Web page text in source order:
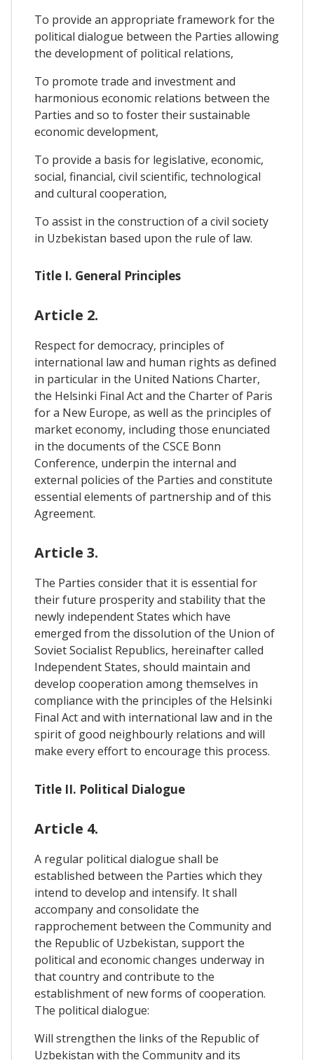
To provide an appropriate framework for the
political dialogue between the Parties allowing
the development of political relations,
To promote trade and investment and
harmonious economic relations between the
Parties and so to foster their sustainable
economic development,
To provide a basis for legislative, economic,
social, financial, civil scientific, technological
and cultural cooperation,
To assist in the construction of a civil society
in Uzbekistan based upon the rule of law.
Title I. General Principles
Article 2.
Respect for democracy, principles of
international law and human rights as defined
in particular in the United Nations Charter,
the Helsinki Final Act and the Charter of Paris
for a New Europe, as well as the principles of
market economy, including those enunciated
in the documents of the CSCE Bonn
Conference, underpin the internal and
external policies of the Parties and constitute
essential elements of partnership and of this
Agreement.
Article 3.
The Parties consider that it is essential for
their future prosperity and stability that the
newly independent States which have
emerged from the dissolution of the Union of
Soviet Socialist Republics, hereinafter called
Independent States, should maintain and
develop cooperation among themselves in
compliance with the principles of the Helsinki
Final Act and with international law and in the
spirit of good neighbourly relations and will
make every effort to encourage this process.
Title II. Political Dialogue
Article 4.
A regular political dialogue shall be
established between the Parties which they
intend to develop and intensify. It shall
accompany and consolidate the
rapprochement between the Community and
the Republic of Uzbekistan, support the
political and economic changes underway in
that country and contribute to the
establishment of new forms of cooperation.
The political dialogue:
Will strengthen the links of the Republic of
Uzbekistan with the Community and its